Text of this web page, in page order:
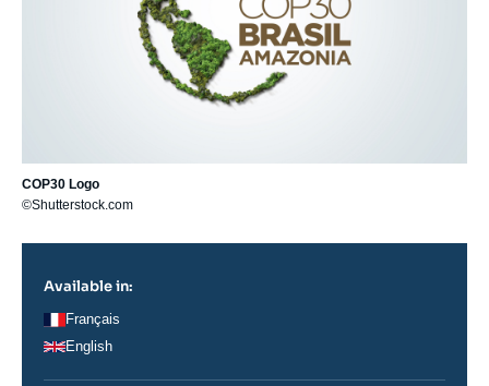
COP30 Logo
©Shutterstock.com
Available in:
Français
English